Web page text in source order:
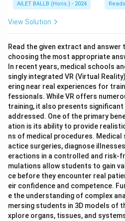
AILET BALLB (Hons.) - 2024
View Solution
Read the given extract and
choosing the most appropriate
In recent years, medical schools
singly integrated VR (Virtual
ering near real experiences for
fessionals. While VR offers
training, it also presents
addressed. One of the primary
ation is its ability to provide
ns of medical procedures. Medical
actice surgeries, diagnose
eractions in a controlled and risk-
mulations allow students to gain
ce before they encounter real
eir confidence and competence.
e the understanding of complex
mersing students in 3D models of
xplore organs, tissues, and